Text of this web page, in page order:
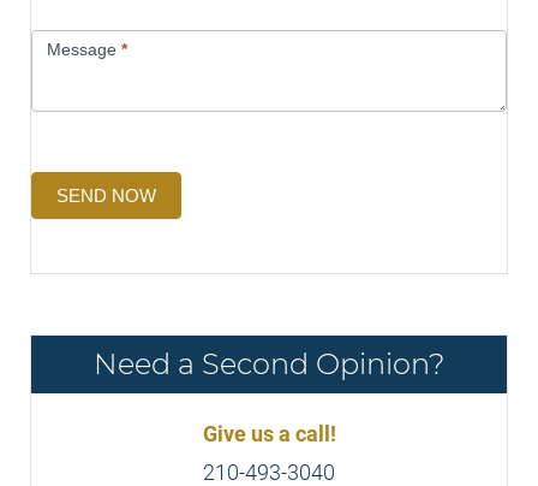
Message *
SEND NOW
Need a Second Opinion?
Give us a call!
210-493-3040